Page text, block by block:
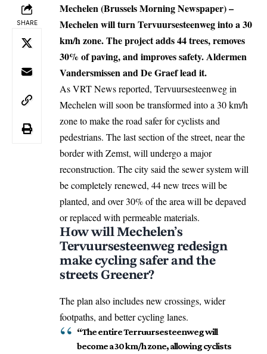
SHARE
Mechelen (Brussels Morning Newspaper) –
Mechelen will turn Tervuursesteenweg into a 30
km/h zone. The project adds 44 trees, removes
30% of paving, and improves safety. Aldermen
Vandersmissen and De Graef lead it.
As VRT News reported, Tervuursesteenweg in
Mechelen will soon be transformed into a 30 km/h
zone to make the road safer for cyclists and
pedestrians. The last section of the street, near the
border with Zemst, will undergo a major
reconstruction. The city said the sewer system will
be completely renewed, 44 new trees will be
planted, and over 30% of the area will be depaved
or replaced with permeable materials.
How will Mechelen’s
Tervuursesteenweg redesign
make cycling safer and the
streets Greener?
The plan also includes new crossings, wider
footpaths, and better cycling lanes.
“The entire Terruursesteenweg will
become a 30 km/h zone, allowing cyclists